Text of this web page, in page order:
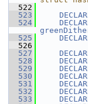
  522
  523
  524
  525
  526
  527
  528
  529
  530
  531
  532
  533